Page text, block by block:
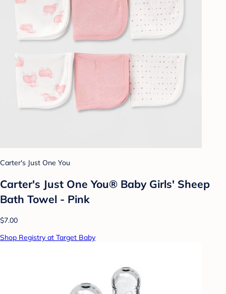
Carter's Just One You
Carter's Just One You® Baby Girls' Sheep
Bath Towel - Pink
$7.00
Shop Registry at Target Baby